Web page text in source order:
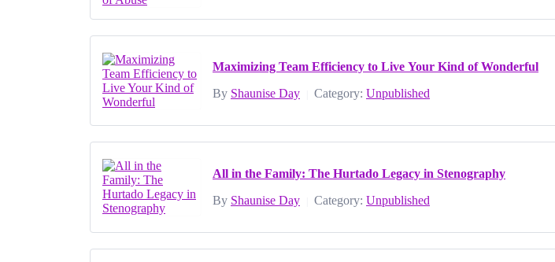
Maximizing Team Efficiency to Live Your Kind of Wonderful
By Shaunise Day Category: Unpublished
All in the Family: The Hurtado Legacy in Stenography
By Shaunise Day Category: Unpublished